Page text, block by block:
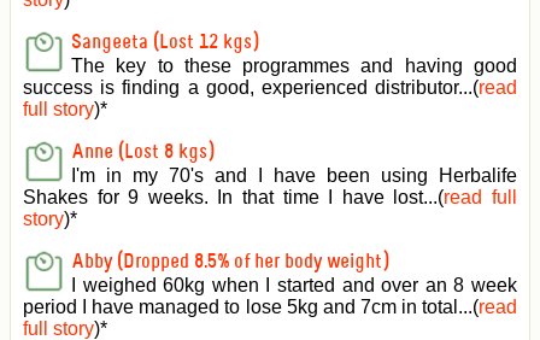
Sangeeta (Lost 12 kgs)
The key to these programmes and having good
success is finding a good, experienced distributor...(read
full story)*
Anne (Lost 8 kgs)
I'm in my 70's and I have been using Herbalife
Shakes for 9 weeks. In that time I have lost...(read full
story)*
Abby (Dropped 8.5% of her body weight)
I weighed 60kg when I started and over an 8 week
period I have managed to lose 5kg and 7cm in total...(read
full story)*